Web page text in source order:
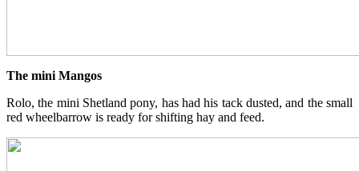
The mini Mangos
Rolo, the mini Shetland pony, has had his tack dusted, and the small
red wheelbarrow is ready for shifting hay and feed.